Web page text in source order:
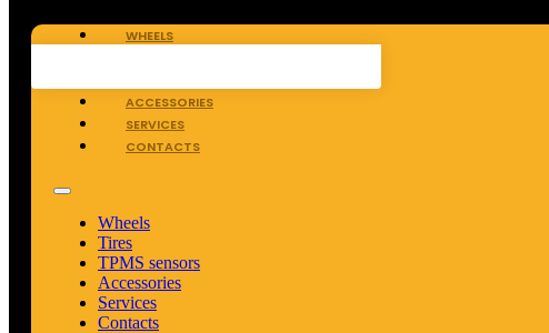
WHEELS
ACCESSORIES
SERVICES
CONTACTS
Wheels
Tires
TPMS sensors
Accessories
Services
Contacts